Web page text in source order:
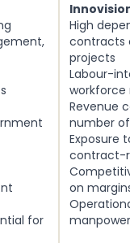
for
High
contracts
projects
Labour-
Revenue
number
Exposure
contract-
on